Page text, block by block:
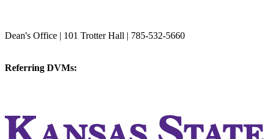
Dean's Office | 101 Trotter Hall | 785-532-5660
Referring DVMs: